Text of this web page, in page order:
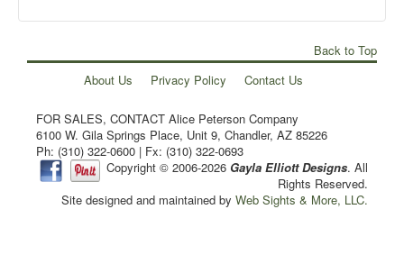
Back to Top
About Us
Privacy Policy Contact Us
FOR SALES, CONTACT Alice Peterson Company
6100 W. Gila Springs Place, Unit 9, Chandler, AZ 85226
Ph: (310) 322-0600 | Fx: (310) 322-0693
Copyright © 2006-2026 Gayla Elliott Designs. All
Rights Reserved.
Site designed and maintained by Web Sights & More, LLC.